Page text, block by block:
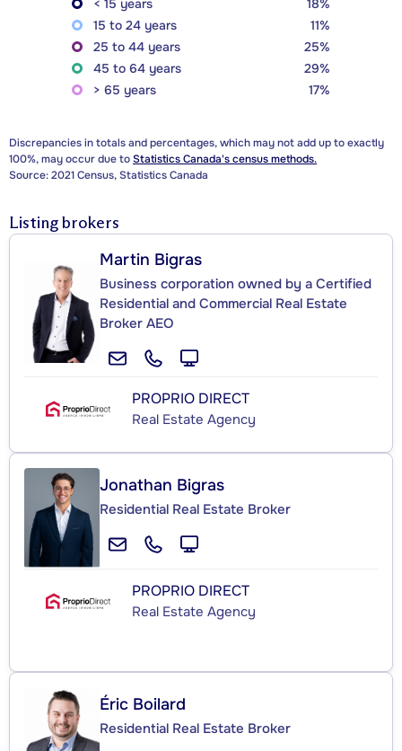
< 15 years
18%
15 to 24 years
11%
25 to 44 years
25%
45 to 64 years
29%
> 65 years
17%
Discrepancies in totals and percentages, which may not add up to exactly
100%, may occur due toStatistics Canada's census methods.
Source: 2021 Census, Statistics Canada
Listing brokers
Martin Bigras
Business corporation owned by a Certified
Residential and Commercial Real Estate
Broker AEO
PROPRIO DIRECT
Real Estate Agency
Jonathan Bigras
Residential Real Estate Broker
PROPRIO DIRECT
Real Estate Agency
Éric Boilard
Residential Real Estate Broker